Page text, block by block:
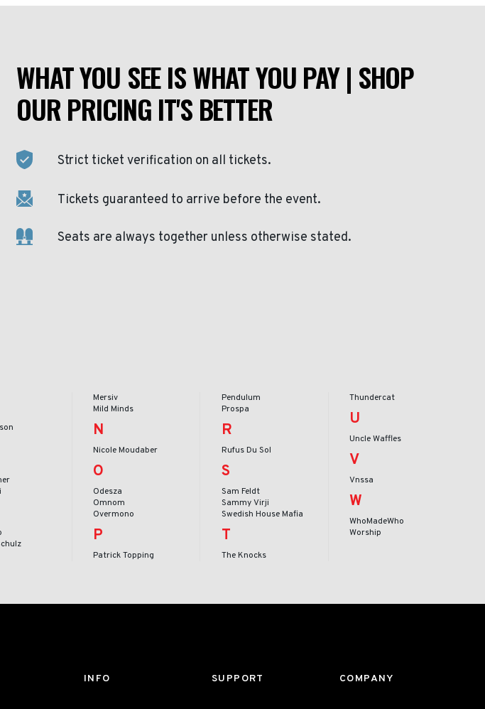
WHAT YOU SEE IS WHAT YOU PAY | SHOP
OUR PRICING IT'S BETTER
Strict ticket verification on all tickets.
Tickets guaranteed to arrive before the event.
Seats are always together unless otherwise stated.
Mersiv
Mild Minds
N
Nicole Moudaber
O
Odesza
Omnom
Overmono
P
Patrick Topping
Pendulum
Prospa
R
Rufus Du Sol
S
Sam Feldt
Sammy Virji
Swedish House Mafia
T
The Knocks
Thundercat
U
Uncle Waffles
V
Vnssa
W
WhoMadeWho
Worship
INFO SUPPORT COMPANY